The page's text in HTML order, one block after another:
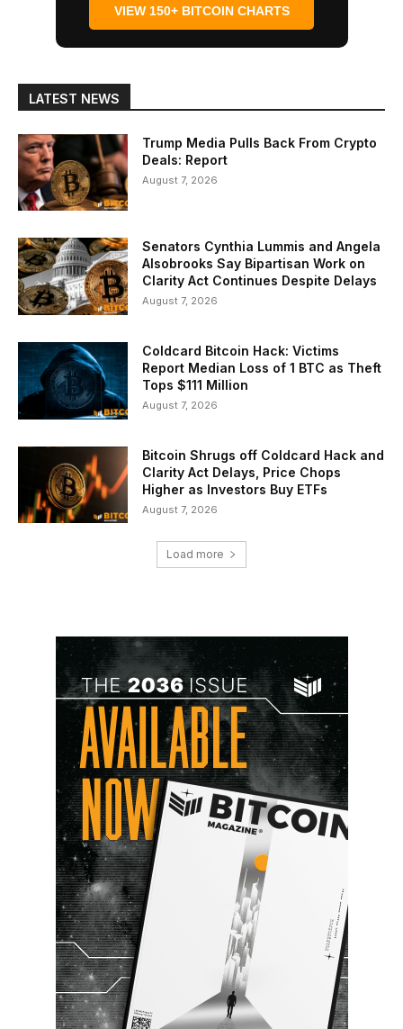
VIEW 150+ BITCOIN CHARTS
LATEST NEWS
Trump Media Pulls Back From Crypto
Deals: Report
August 7, 2026
Senators Cynthia Lummis and Angela
Alsobrooks Say Bipartisan Work on
Clarity Act Continues Despite Delays
August 7, 2026
Coldcard Bitcoin Hack: Victims
Report Median Loss of 1 BTC as Theft
Tops $111 Million
August 7, 2026
Bitcoin Shrugs off Coldcard Hack and
Clarity Act Delays, Price Chops
Higher as Investors Buy ETFs
August 7, 2026
Load more